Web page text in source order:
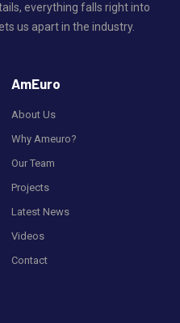
everything falls right into
us apart in the industry.
AmEuro
About Us
Why Ameuro?
Our Team
Projects
Latest News
Videos
Contact